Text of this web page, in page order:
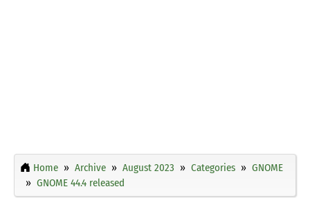
Home Archive August 2023 Categories
GNOME
GNOME 44.4 released